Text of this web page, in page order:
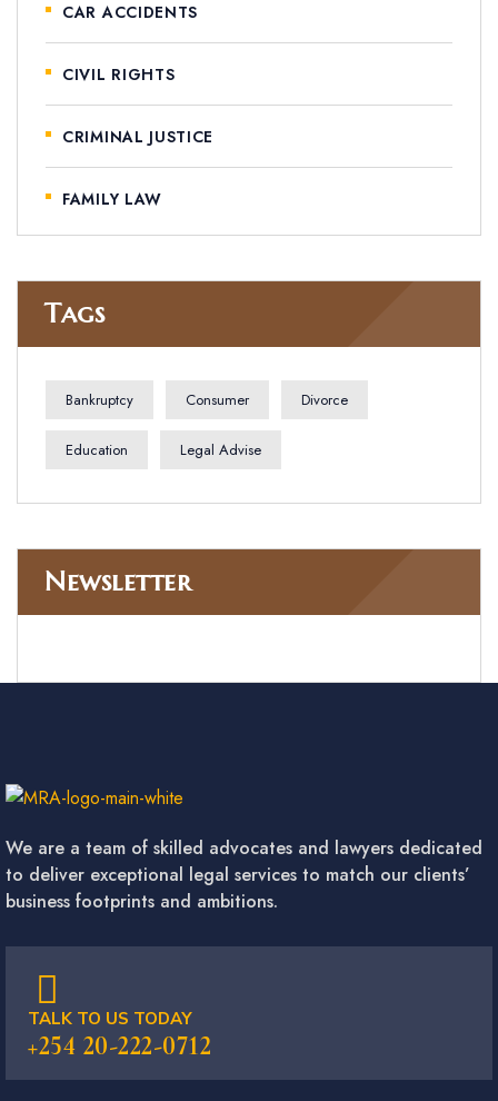
CAR ACCIDENTS
CIVIL RIGHTS
CRIMINAL JUSTICE
FAMILY LAW
Tags
Bankruptcy Consumer Divorce
Education Legal Advise
Newsletter
We are a team of skilled advocates and lawyers dedicated
to deliver exceptional legal services to match our clients’
business footprints and ambitions.
TALK TO US TODAY
+254 20-222-0712